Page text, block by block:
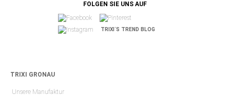
FOLGEN SIE UNS AUF
TRIXI´S TREND BLOG
TRIXI GRONAU
Unsere Manufaktur